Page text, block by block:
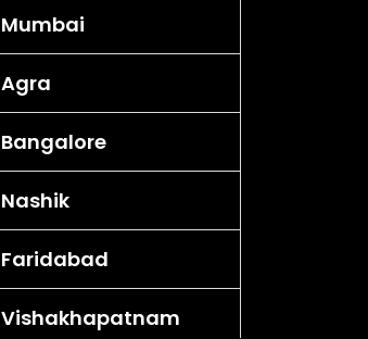
Mumbai
Agra
Bangalore
Nashik
Faridabad
Vishakhapatnam